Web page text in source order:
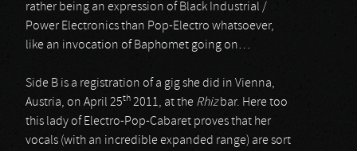
rather being an expression of Black Industrial /
Power Electronics than Pop-Electro whatsoever,
like an invocation of Baphomet going on…
Side B is a registration of a gig she did in Vienna,
Austria, on April 25th 2011, at the Rhizbar. Here too
this lady of Electro-Pop-Cabaret proves that her
vocals (with an incredible expanded range) are sort